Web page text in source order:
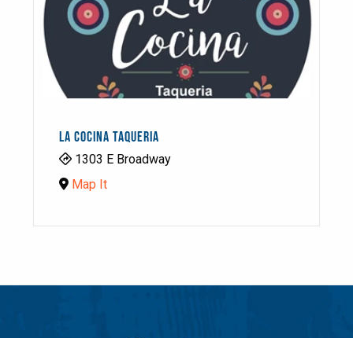
LA COCINA TAQUERIA
1303 E Broadway
Map It